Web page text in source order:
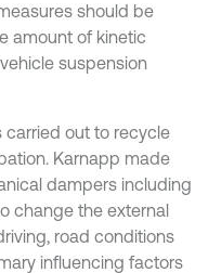
should be
amount of kinetic
suspension
out to recycle
Karnapp made
dampers including
change the external
road conditions
influencing factors